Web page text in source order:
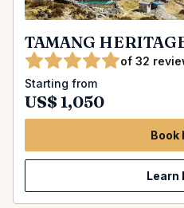
TAMANG
of 32
Starting from
US$ 1,050
Book
Learn